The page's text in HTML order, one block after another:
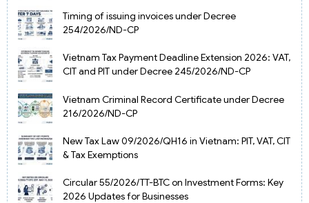
Timing of issuing invoices under Decree
254/2026/ND-CP
Vietnam Tax Payment Deadline Extension 2026: VAT,
CIT and PIT under Decree 245/2026/ND-CP
Vietnam Criminal Record Certificate under Decree
216/2026/ND-CP
New Tax Law 09/2026/QH16 in Vietnam: PIT, VAT, CIT
& Tax Exemptions
Circular 55/2026/TT-BTC on Investment Forms: Key
2026 Updates for Businesses